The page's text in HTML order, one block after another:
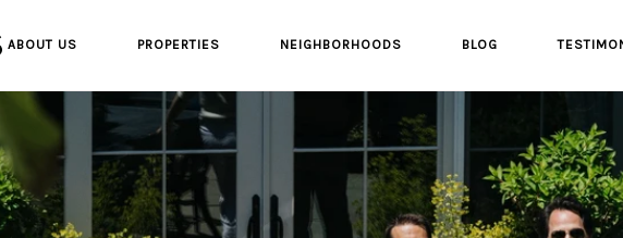
ABOUT US PROPERTIES NEIGHBORHOODS BLOG